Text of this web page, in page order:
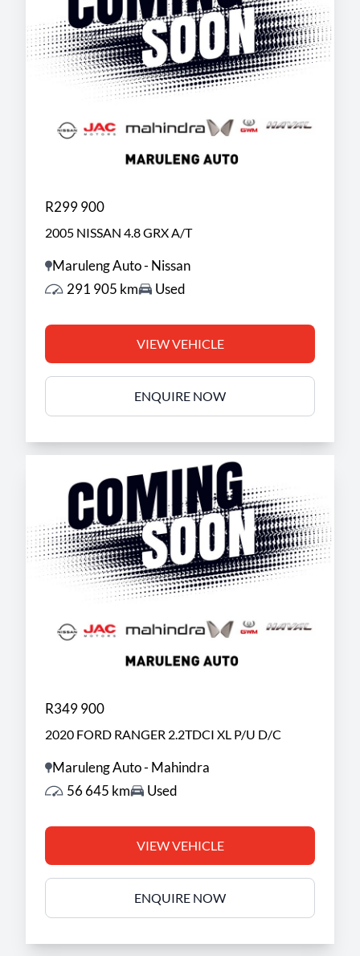
R299 900
2005 NISSAN 4.8 GRX A/T
Maruleng Auto - Nissan
291 905 km
Used
VIEW VEHICLE
ENQUIRE NOW
R349 900
2020 FORD RANGER 2.2TDCI XL P/U D/C
Maruleng Auto - Mahindra
56 645 km
Used
VIEW VEHICLE
ENQUIRE NOW